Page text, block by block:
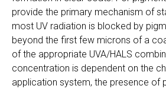
provide the primary mechanism of
most UV radiation is blocked by
beyond the first few microns of a
of the appropriate UVA/HALS
concentration is dependent on the
application system, the presence of